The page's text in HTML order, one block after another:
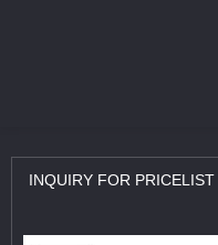
INQUIRY FOR PRICELIST